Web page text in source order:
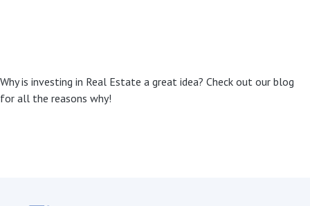
Why is investing in Real Estate a great idea? Check out our blog
for all the reasons why!